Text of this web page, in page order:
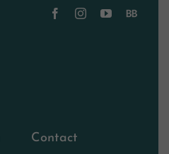
FacebookInstagramYouTube
BookBub
Contact